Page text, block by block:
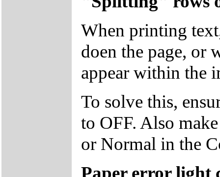
When printing
doen the page, or
appear within the
To solve this,
to OFF. Also
or Normal in the
Paper error light